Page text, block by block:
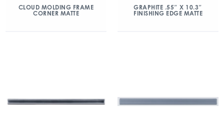
CLOUD MOLDING FRAME
CORNER MATTE
GRAPHITE .55″ X 10.3″
FINISHING EDGE MATTE